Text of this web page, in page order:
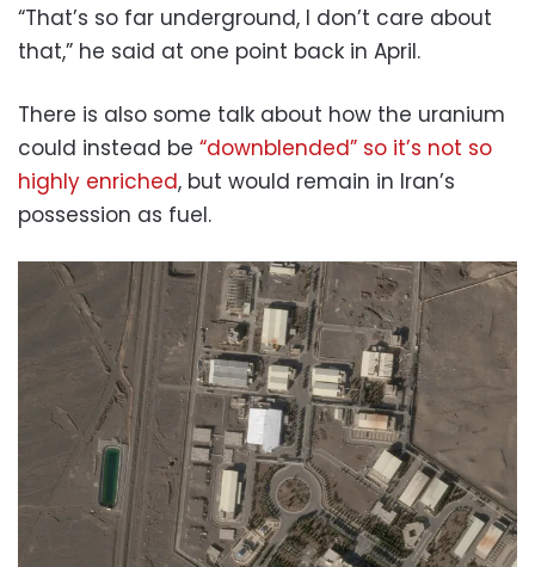
“That’s so far ⁠underground, I ​don’t care about
that,” he said at one point back in April.
There is also some talk about how the uranium
could instead be “downblended” so it’s not so
highly enriched, but would remain in Iran’s
possession as fuel.